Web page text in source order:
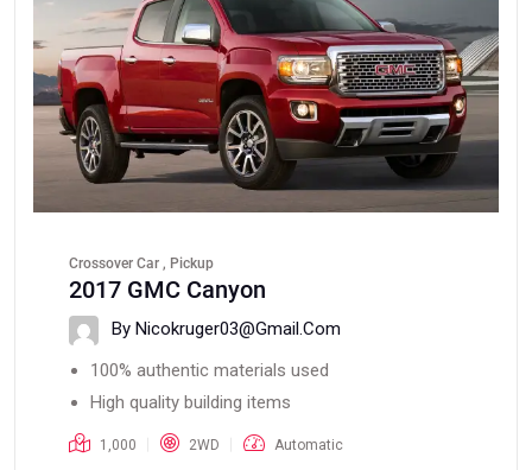
Crossover Car , Pickup
2017 GMC Canyon
By Nicokruger03@gmail.com
100% authentic materials used
High quality building items
1,000 2WD Automatic